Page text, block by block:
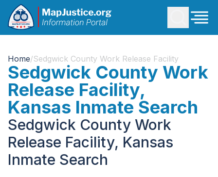
Home/Sedgwick County Work Release Facility
Sedgwick County Work
Release Facility,
Kansas Inmate Search
Sedgwick County Work
Release Facility, Kansas
Inmate Search